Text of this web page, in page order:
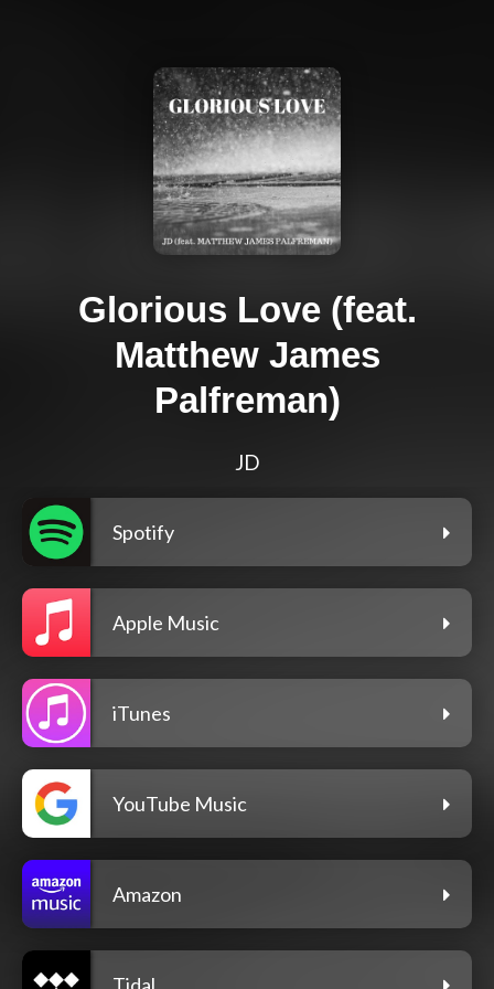
Glorious Love (feat.
Matthew James
Palfreman)
JD
Spotify
Apple Music
iTunes
YouTube Music
Amazon